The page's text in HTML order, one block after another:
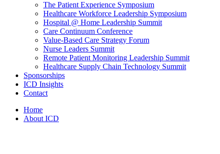
The Patient Experience Symposium
Healthcare Workforce Leadership Symposium
Hospital @ Home Leadership Summit
Care Continuum Conference
Value-Based Care Strategy Forum
Nurse Leaders Summit
Remote Patient Monitoring Leadership Summit
Healthcare Supply Chain Technology Summit
Sponsorships
ICD Insights
Contact
Home
About ICD